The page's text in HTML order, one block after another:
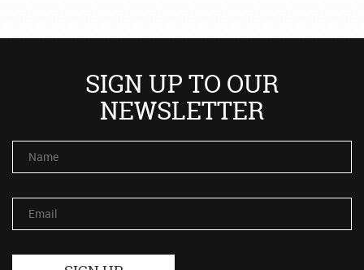
SIGN UP TO OUR
NEWSLETTER
Name
Email